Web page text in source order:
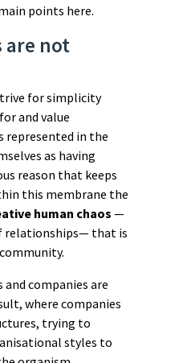
points here.
are not
for simplicity
and value
represented in the
as having
reason that keeps
this membrane the
human chaos —
relationships— that is
companies are
where companies
trying to
styles to